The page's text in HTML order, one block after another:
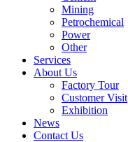
Mining
Petrochemical
Power
Other
Services
About Us
Factory Tour
Customer Visit
Exhibition
News
Contact Us